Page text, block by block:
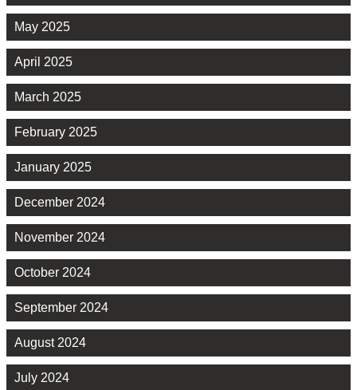
May 2025
April 2025
March 2025
February 2025
January 2025
December 2024
November 2024
October 2024
September 2024
August 2024
July 2024